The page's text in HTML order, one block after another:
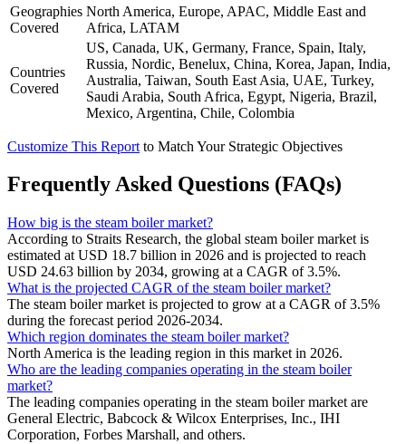
Geographies
Covered
North America, Europe, APAC, Middle East and
Africa, LATAM
Countries
Covered
US, Canada, UK, Germany, France, Spain, Italy,
Russia, Nordic, Benelux, China, Korea, Japan, India,
Australia, Taiwan, South East Asia, UAE, Turkey,
Saudi Arabia, South Africa, Egypt, Nigeria, Brazil,
Mexico, Argentina, Chile, Colombia
Customize This Report to Match Your Strategic Objectives
Frequently Asked Questions (FAQs)
How big is the steam boiler market?
According to Straits Research, the global steam boiler market is
estimated at USD 18.7 billion in 2026 and is projected to reach
USD 24.63 billion by 2034, growing at a CAGR of 3.5%.
What is the projected CAGR of the steam boiler market?
The steam boiler market is projected to grow at a CAGR of 3.5%
during the forecast period 2026-2034.
Which region dominates the steam boiler market?
North America is the leading region in this market in 2026.
Who are the leading companies operating in the steam boiler
market?
The leading companies operating in the steam boiler market are
General Electric, Babcock & Wilcox Enterprises, Inc., IHI
Corporation, Forbes Marshall, and others.